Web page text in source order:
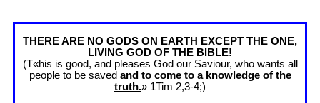
THERE ARE NO GODS ON EARTH EXCEPT THE ONE,
LIVING GOD OF THE BIBLE!
(T«his is good, and pleases God our Saviour, who wants all
people to be saved and to come to a knowledge of the
truth.» 1Tim 2,3-4;)